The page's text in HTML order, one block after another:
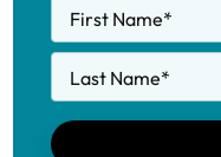
First Name*
Last Name*